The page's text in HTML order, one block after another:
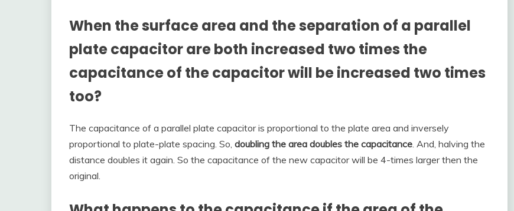
When the surface area and the separation of a parallel
plate capacitor are both increased two times the
capacitance of the capacitor will be increased two times
too?
The capacitance of a parallel plate capacitor is proportional to the plate area and inversely
proportional to plate-plate spacing. So, doubling the area doubles the capacitance. And, halving the
distance doubles it again. So the capacitance of the new capacitor will be 4-times larger then the
original.